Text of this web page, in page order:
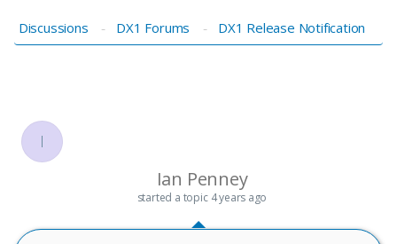
Discussions DX1 Forums DX1 Release Notification
I
Ian Penney
started a topic 4 years ago